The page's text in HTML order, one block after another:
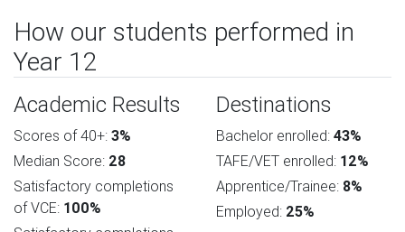
How our students performed in
Year 12
Academic Results
Scores of 40+: 3%
Median Score: 28
Satisfactory completions
of VCE: 100%
Destinations
Bachelor enrolled: 43%
TAFE/VET enrolled: 12%
Apprentice/Trainee: 8%
Employed: 25%